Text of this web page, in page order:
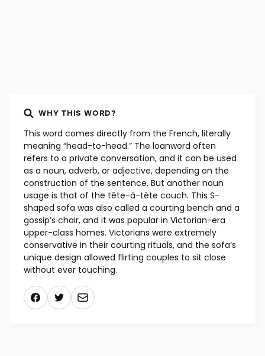
WHY THIS WORD?
This word comes directly from the French, literally
meaning “head-to-head.” The loanword often
refers to a private conversation, and it can be used
as a noun, adverb, or adjective, depending on the
construction of the sentence. But another noun
usage is that of the tête-à-tête couch. This S-
shaped sofa was also called a courting bench and a
gossip’s chair, and it was popular in Victorian-era
upper-class homes. Victorians were extremely
conservative in their courting rituals, and the sofa’s
unique design allowed flirting couples to sit close
without ever touching.